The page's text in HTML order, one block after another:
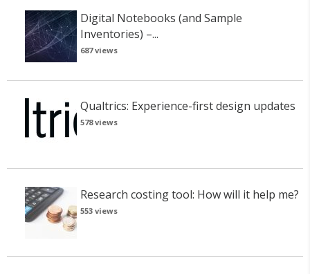
Digital Notebooks (and Sample
Inventories) –...
687 views
Qualtrics: Experience-first design updates
578 views
Research costing tool: How will it help me?
553 views